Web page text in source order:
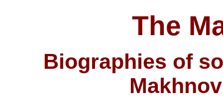
The
Biographies of